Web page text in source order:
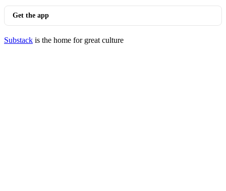
Get the app
Substack is the home for great culture